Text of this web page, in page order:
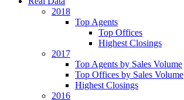
2018
Top Agents
Top Offices
Highest Closings
2017
Top Agents by Sales Volume
Top Offices by Sales Volume
Highest Closings
2016